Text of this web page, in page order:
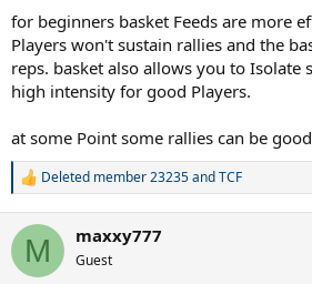
for beginners basket Feeds are more
Players won't sustain rallies and the
reps. basket also allows you to Isolate
high intensity for good Players.
at some Point some rallies can be
R
c
i
Deleted member 23235andTCF
M maxxy777
Guest